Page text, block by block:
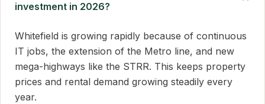
investment in 2026?
Whitefield is growing rapidly because of continuous
IT jobs, the extension of the Metro line, and new
mega-highways like the STRR. This keeps property
prices and rental demand growing steadily every
year.